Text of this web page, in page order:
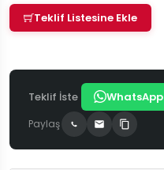
Teklif Listesine Ekle
Teklif İste WhatsApp
Paylaş